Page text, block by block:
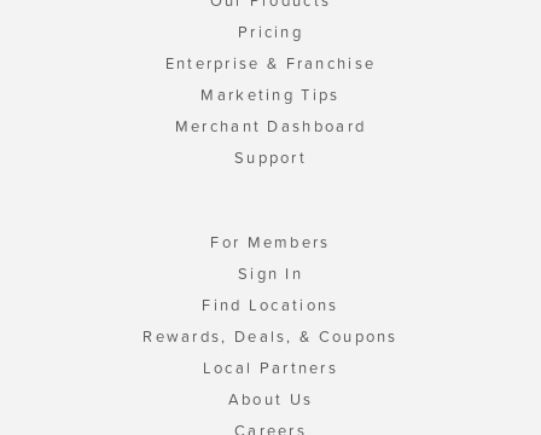
Pricing
Enterprise & Franchise
Marketing Tips
Merchant Dashboard
Support
For Members
Sign In
Find Locations
Rewards, Deals, & Coupons
Local Partners
About Us